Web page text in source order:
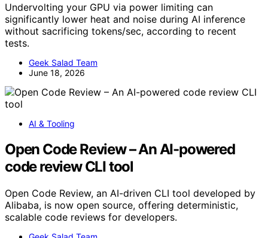
Undervolting your GPU via power limiting can
significantly lower heat and noise during AI inference
without sacrificing tokens/sec, according to recent
tests.
Geek Salad Team
June 18, 2026
AI & Tooling
Open Code Review – An AI-powered
code review CLI tool
Open Code Review, an AI-driven CLI tool developed by
Alibaba, is now open source, offering deterministic,
scalable code reviews for developers.